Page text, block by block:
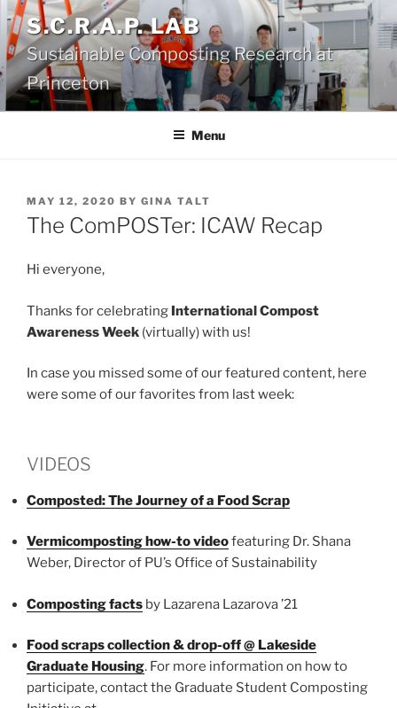
Skip
to
content
S.C.R.A.P. LAB
Sustainable Composting Research at
Princeton
Menu
POSTED
ON
MAY 12, 2020 BY GINA TALT
The ComPOSTer: ICAW Recap
Hi everyone,
Thanks for celebrating International Compost
Awareness Week (virtually) with us!
In case you missed some of our featured content, here
were some of our favorites from last week:
VIDEOS
Composted: The Journey of a Food Scrap
Vermicomposting how-to videofeaturing Dr. Shana
Weber, Director of PU’s Office of Sustainability
Composting facts by Lazarena Lazarova ’21
Food scraps collection & drop-off @ Lakeside
Graduate Housing. For more information on how to
participate, contact the Graduate Student Composting